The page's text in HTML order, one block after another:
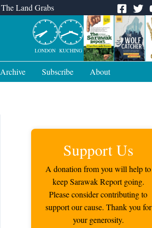
The Land Grabs
LONDON KUCHING
Archive Subscribe About
Support Us
A donation from you will help to
keep Sarawak Report going.
Please consider contributing to
support our cause. Thank you for
your generosity.